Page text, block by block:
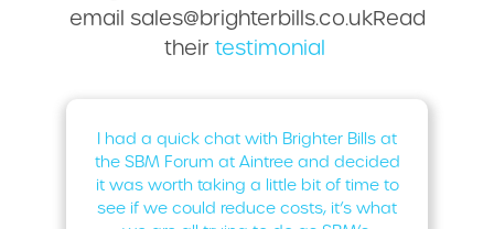
email sales@brighterbills.co.ukRead
their testimonial
I had a quick chat with Brighter Bills at
the SBM Forum at Aintree and decided
it was worth taking a little bit of time to
see if we could reduce costs, it’s what